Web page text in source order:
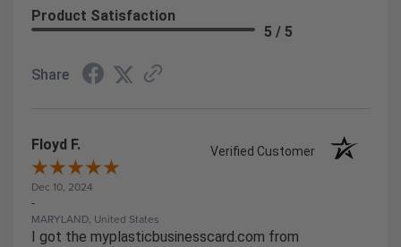
Product Satisfaction
5 / 5
Share
Floyd F. Verified Customer
Dec 10, 2024
-
MARYLAND, United States
I got the myplasticbusinesscard.com from